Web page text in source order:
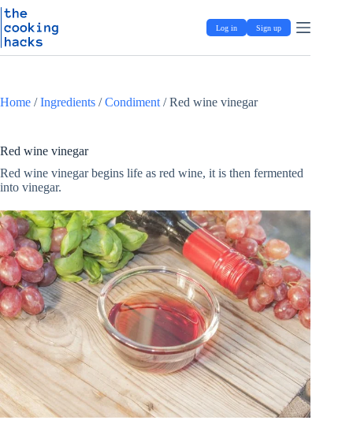
S
k
p
o
e
t
Skip
to
content
Log in Sign up
Home /Ingredients /Condiment /Red wine vinegar
Red wine vinegar
Red wine vinegar begins life as red wine, it is then fermented
into vinegar.